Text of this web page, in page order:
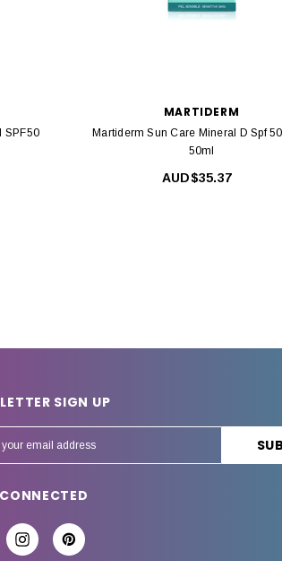
SPF50
MARTIDERM
Martiderm Sun Care Mineral D Spf
50ml
AUD$35.37
SIGN UP